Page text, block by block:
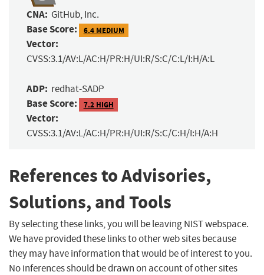
CNA: GitHub, Inc.
Base Score: 6.4 MEDIUM
Vector:
CVSS:3.1/AV:L/AC:H/PR:H/UI:R/S:C/C:L/I:H/A:L
ADP: redhat-SADP
Base Score: 7.2 HIGH
Vector:
CVSS:3.1/AV:L/AC:H/PR:H/UI:R/S:C/C:H/I:H/A:H
References to Advisories,
Solutions, and Tools
By selecting these links, you will be leaving NIST webspace.
We have provided these links to other web sites because
they may have information that would be of interest to you.
No inferences should be drawn on account of other sites